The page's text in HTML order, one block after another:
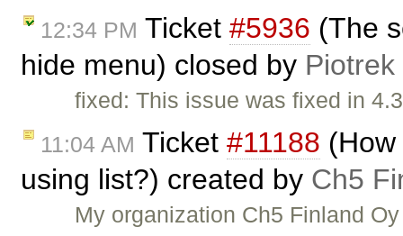
12:34 PM Ticket #5936 (The
hide menu) closed by
fixed: This issue was fixed in
11:04 AM Ticket #11188
using list?) created by Ch5
My organization Ch5 Finland